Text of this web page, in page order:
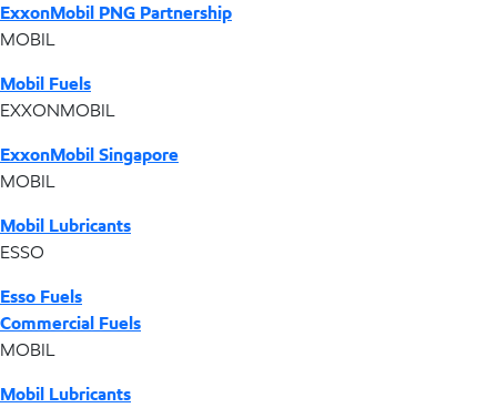
ExxonMobil PNG Partnership
MOBIL
Mobil Fuels
EXXONMOBIL
ExxonMobil Singapore
MOBIL
Mobil Lubricants
ESSO
Esso Fuels
Commercial Fuels
MOBIL
Mobil Lubricants